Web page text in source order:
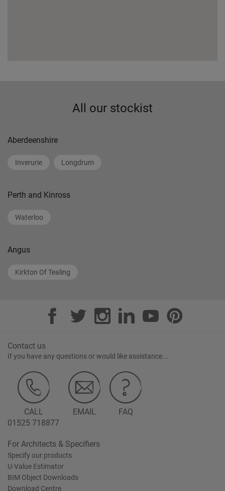
All our stockist
Aberdeenshire
Inverurie Longdrum
Perth and Kinross
Waterloo
Angus
Kirkton Of Tealing
Contact us
If you have any questions or would like assistance...
CALL
01525 718877
EMAIL FAQ
For Architects & Specifiers
Specify our products
U-Value Estimator
BIM Object Downloads
Download Centre